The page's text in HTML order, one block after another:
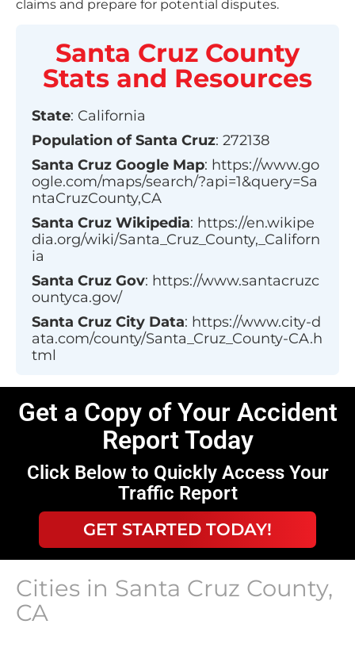
claims and prepare for potential disputes.
Santa Cruz County
Stats and Resources
State: California
Population ofSanta Cruz: 272138
Santa Cruz Google Map: https://www.go
ogle.com/maps/search/?api=1&query=Sa
ntaCruzCounty,CA
Santa Cruz Wikipedia: https://en.wikipe
dia.org/wiki/Santa_Cruz_County,_Californ
ia
Santa Cruz Gov: https://www.santacruzc
ountyca.gov/
Santa Cruz City Data: https://www.city-d
ata.com/county/Santa_Cruz_County-CA.h
tml
Get a Copy of Your Accident
Report Today
Click Below to Quickly Access Your
Traffic Report
GET STARTED TODAY!
Cities in Santa Cruz County,
CA